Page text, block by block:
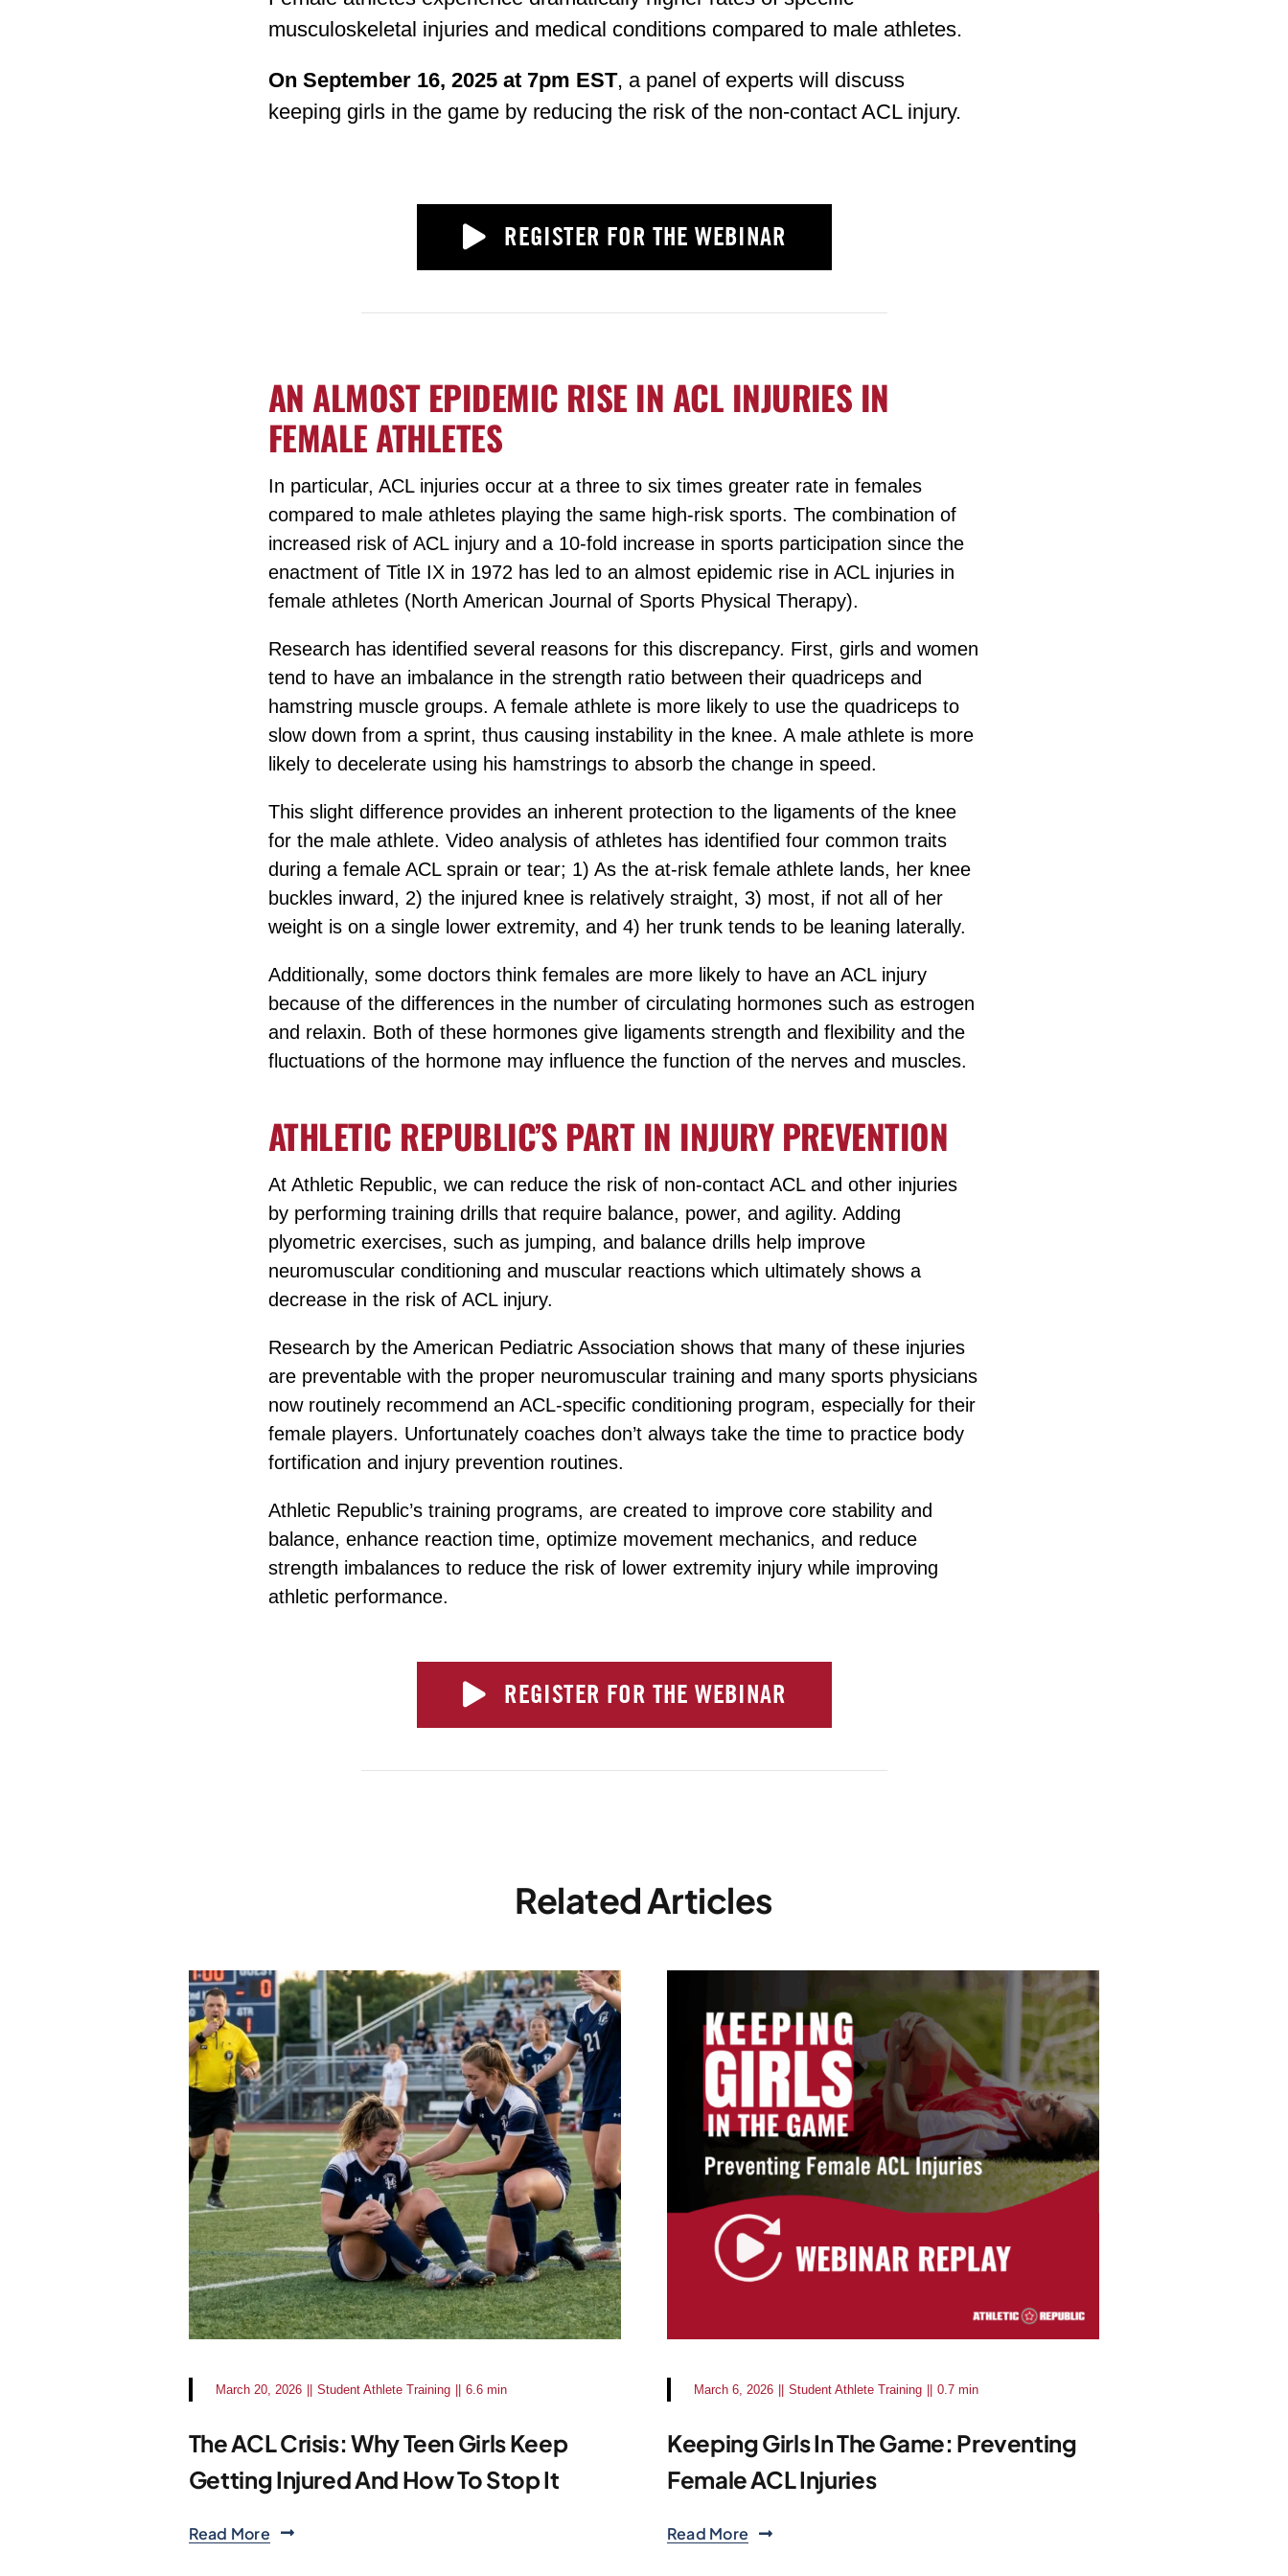
musculoskeletal injuries and medical conditions compared to male athletes.
On September 16, 2025 at 7pm EST, a panel of experts will discuss
keeping girls in the game by reducing the risk of the non-contact ACL injury.
REGISTER FOR THE WEBINAR
AN ALMOST EPIDEMIC RISE IN ACL INJURIES IN
FEMALE ATHLETES
In particular, ACL injuries occur at a three to six times greater rate in females
compared to male athletes playing the same high-risk sports. The combination of
increased risk of ACL injury and a 10-fold increase in sports participation since the
enactment of Title IX in 1972 has led to an almost epidemic rise in ACL injuries in
female athletes (North American Journal of Sports Physical Therapy).
Research has identified several reasons for this discrepancy. First, girls and women
tend to have an imbalance in the strength ratio between their quadriceps and
hamstring muscle groups. A female athlete is more likely to use the quadriceps to
slow down from a sprint, thus causing instability in the knee. A male athlete is more
likely to decelerate using his hamstrings to absorb the change in speed.
This slight difference provides an inherent protection to the ligaments of the knee
for the male athlete. Video analysis of athletes has identified four common traits
during a female ACL sprain or tear; 1) As the at-risk female athlete lands, her knee
buckles inward, 2) the injured knee is relatively straight, 3) most, if not all of her
weight is on a single lower extremity, and 4) her trunk tends to be leaning laterally.
Additionally, some doctors think females are more likely to have an ACL injury
because of the differences in the number of circulating hormones such as estrogen
and relaxin. Both of these hormones give ligaments strength and flexibility and the
fluctuations of the hormone may influence the function of the nerves and muscles.
ATHLETIC REPUBLIC’S PART IN INJURY PREVENTION
At Athletic Republic, we can reduce the risk of non-contact ACL and other injuries
by performing training drills that require balance, power, and agility. Adding
plyometric exercises, such as jumping, and balance drills help improve
neuromuscular conditioning and muscular reactions which ultimately shows a
decrease in the risk of ACL injury.
Research by the American Pediatric Association shows that many of these injuries
are preventable with the proper neuromuscular training and many sports physicians
now routinely recommend an ACL-specific conditioning program, especially for their
female players. Unfortunately coaches don’t always take the time to practice body
fortification and injury prevention routines.
Athletic Republic’s training programs, are created to improve core stability and
balance, enhance reaction time, optimize movement mechanics, and reduce
strength imbalances to reduce the risk of lower extremity injury while improving
athletic performance.
REGISTER FOR THE WEBINAR
Related Articles
March 20, 2026 Student Athlete Training 6.6 min
The ACL Crisis: Why Teen Girls Keep
Getting Injured And How To Stop It
Read More
March 6, 2026 Student Athlete Training 0.7 min
Keeping Girls In The Game: Preventing
Female ACL Injuries
Read More